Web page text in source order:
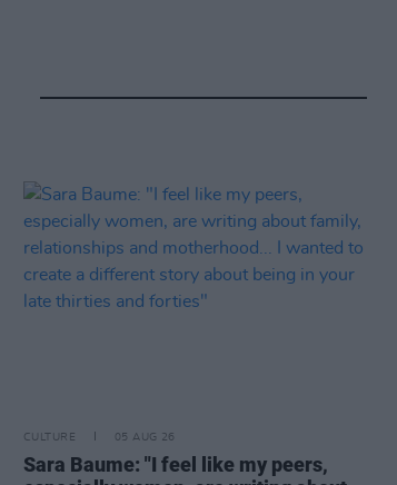
CULTURE 05 AUG 26
Sara Baume: "I feel like my peers,